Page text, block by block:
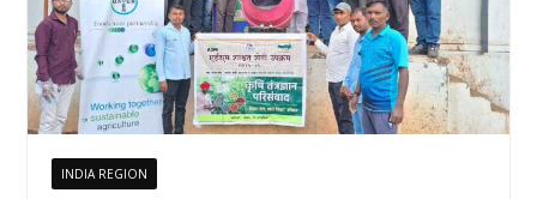
INDIA REGION